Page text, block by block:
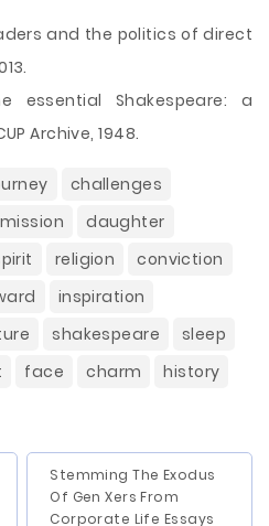
and the politics of direct
essential Shakespeare: a
Archive, 1948.
challenges
mission
daughter
religion
conviction
inspiration
shakespeare
sleep
face charm
history
Stemming The Exodus
Of Gen Xers From
Corporate Life Essays